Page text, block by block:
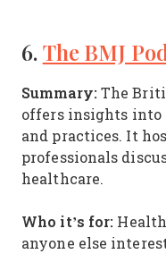
6.The BMJ
Summary:The
offers insights into
and practices. It
professionals
healthcare.
Who it’s for:
anyone else